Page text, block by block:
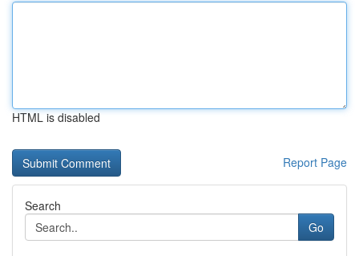
HTML is disabled
Report Page
Search
Go